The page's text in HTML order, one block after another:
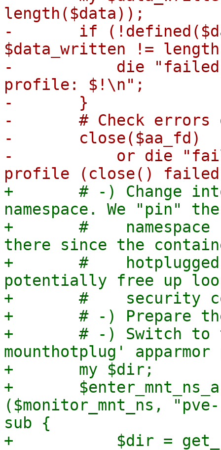
length($data));
-	if (!defined($data_written) ||
$data_written !=
-	    die "failed to change apparmor
profile: $!\n";
-	}
-	# Check errors on close as well:
-	close($aa_fd)
-	    or die "failed to change apparmor
+	# -) Change into the monitor's mount
namespace. We "pin"
+	#    namespace for it to remain active
there since the
+	#    hotplugged mount points and thereby
potentially free up
+	#    security concern.
+	# -) Prepare the staging directory.
+	# -) Switch to the 'pve-container-
mounthotplug'
+	my $dir;
+	$enter_mnt_ns_and_change_aa_profile->
($monitor_mnt_ns,
sub {
+	    $dir = get_staging_mount_path($opt);